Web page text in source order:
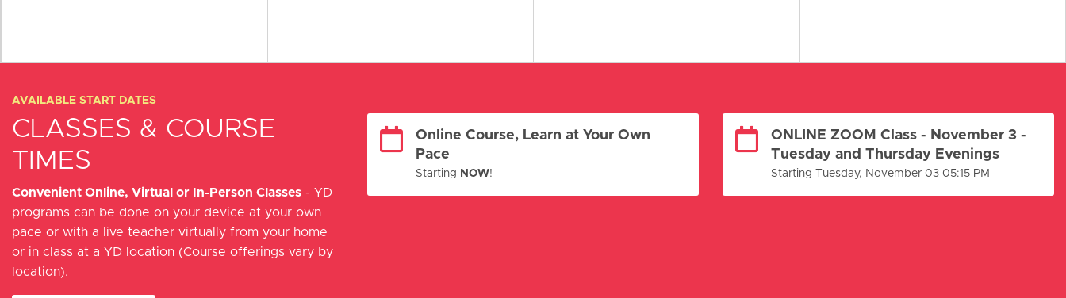
AVAILABLE START DATES
CLASSES & COURSE
TIMES
Convenient Online, Virtual or In-Person Classes - YD
programs can be done on your device at your own
pace or with a live teacher virtually from your home
or in class at a YD location (Course offerings vary by
location).
Online Course, Learn at Your Own
Pace
Starting NOW!
ONLINE ZOOM Class - November 3 -
Tuesday and Thursday Evenings
Starting Tuesday, November 03 05:15 PM